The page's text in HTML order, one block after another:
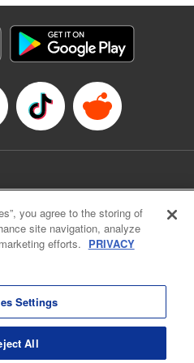
Products Corp
星グルメ 現代ごはん作ったら王宮で
Transactions and the Act on
you agree to the storing of
site navigation, analyze
efforts. PRIVACY
Settings
All